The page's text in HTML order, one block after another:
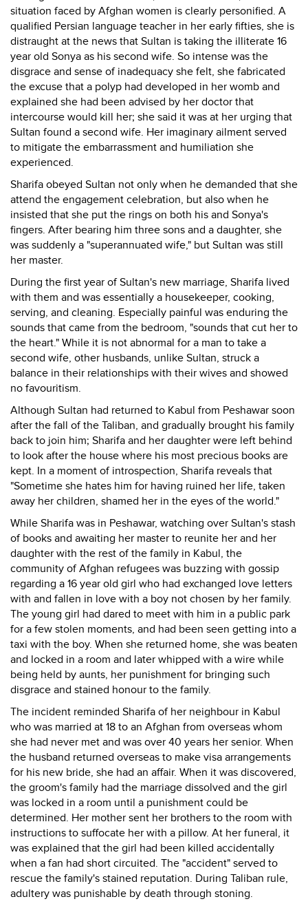
situation faced by Afghan women is clearly personified. A
qualified Persian language teacher in her early fifties, she is
distraught at the news that Sultan is taking the illiterate 16
year old Sonya as his second wife. So intense was the
disgrace and sense of inadequacy she felt, she fabricated
the excuse that a polyp had developed in her womb and
explained she had been advised by her doctor that
intercourse would kill her; she said it was at her urging that
Sultan found a second wife. Her imaginary ailment served
to mitigate the embarrassment and humiliation she
experienced.
Sharifa obeyed Sultan not only when he demanded that she
attend the engagement celebration, but also when he
insisted that she put the rings on both his and Sonya's
fingers. After bearing him three sons and a daughter, she
was suddenly a "superannuated wife," but Sultan was still
her master.
During the first year of Sultan's new marriage, Sharifa lived
with them and was essentially a housekeeper, cooking,
serving, and cleaning. Especially painful was enduring the
sounds that came from the bedroom, "sounds that cut her to
the heart." While it is not abnormal for a man to take a
second wife, other husbands, unlike Sultan, struck a
balance in their relationships with their wives and showed
no favouritism.
Although Sultan had returned to Kabul from Peshawar soon
after the fall of the Taliban, and gradually brought his family
back to join him; Sharifa and her daughter were left behind
to look after the house where his most precious books are
kept. In a moment of introspection, Sharifa reveals that
"Sometime she hates him for having ruined her life, taken
away her children, shamed her in the eyes of the world."
While Sharifa was in Peshawar, watching over Sultan's stash
of books and awaiting her master to reunite her and her
daughter with the rest of the family in Kabul, the
community of Afghan refugees was buzzing with gossip
regarding a 16 year old girl who had exchanged love letters
with and fallen in love with a boy not chosen by her family.
The young girl had dared to meet with him in a public park
for a few stolen moments, and had been seen getting into a
taxi with the boy. When she returned home, she was beaten
and locked in a room and later whipped with a wire while
being held by aunts, her punishment for bringing such
disgrace and stained honour to the family.
The incident reminded Sharifa of her neighbour in Kabul
who was married at 18 to an Afghan from overseas whom
she had never met and was over 40 years her senior. When
the husband returned overseas to make visa arrangements
for his new bride, she had an affair. When it was discovered,
the groom's family had the marriage dissolved and the girl
was locked in a room until a punishment could be
determined. Her mother sent her brothers to the room with
instructions to suffocate her with a pillow. At her funeral, it
was explained that the girl had been killed accidentally
when a fan had short circuited. The "accident" served to
rescue the family's stained reputation. During Taliban rule,
adultery was punishable by death through stoning.